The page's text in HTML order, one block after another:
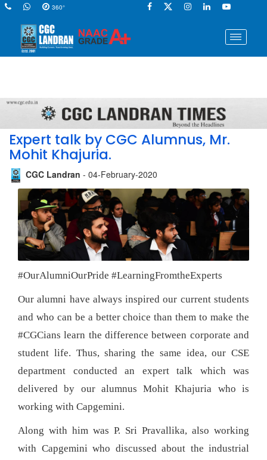
360°
Expert talk by CGC Alumnus, Mr.
Mohit Khajuria.
CGC Landran - 04-February-2020
#OurAlumniOurPride #LearningFromtheExperts
Our alumni have always inspired our current students
and who can be a better choice than them to make the
#CGCians learn the difference between corporate and
student life. Thus, sharing the same idea, our CSE
department conducted an expert talk which was
delivered by our alumnus Mohit Khajuria who is
working with Capgemini.
Along with him was P. Sri Pravallika, also working
with Capgemini who discussed about the industrial